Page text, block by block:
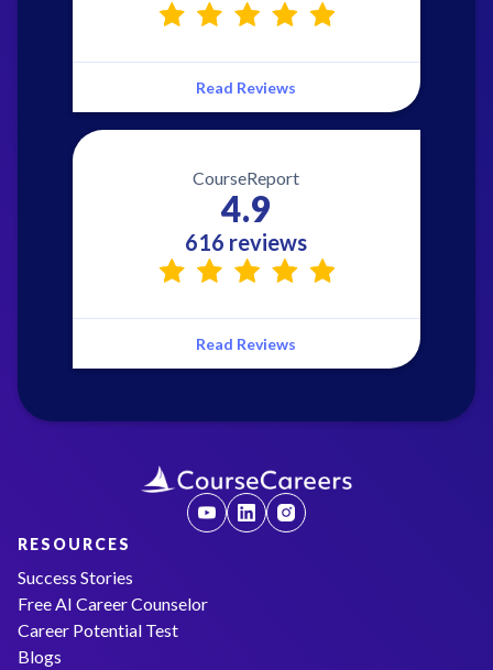
Read Reviews
CourseReport
4.9
616 reviews
Read Reviews
RESOURCES
Success Stories
Free AI Career Counselor
Career Potential Test
Blogs